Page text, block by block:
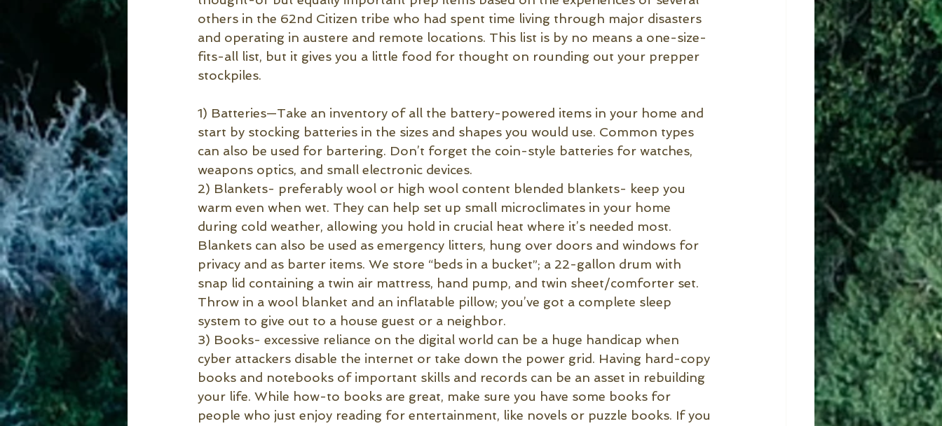
others in the 62nd Citizen tribe who had spent time living through major disasters
and operating in austere and remote locations. This list is by no means a one-size-
fits-all list, but it gives you a little food for thought on rounding out your prepper
stockpiles.
1) Batteries—Take an inventory of all the battery-powered items in your home and
start by stocking batteries in the sizes and shapes you would use. Common types
can also be used for bartering. Don’t forget the coin-style batteries for watches,
weapons optics, and small electronic devices.
2) Blankets- preferably wool or high wool content blended blankets- keep you
warm even when wet. They can help set up small microclimates in your home
during cold weather, allowing you hold in crucial heat where it’s needed most.
Blankets can also be used as emergency litters, hung over doors and windows for
privacy and as barter items. We store “beds in a bucket”; a 22-gallon drum with
snap lid containing a twin air mattress, hand pump, and twin sheet/comforter set.
Throw in a wool blanket and an inflatable pillow; you’ve got a complete sleep
system to give out to a house guest or a neighbor.
3) Books- excessive reliance on the digital world can be a huge handicap when
cyber attackers disable the internet or take down the power grid. Having hard-copy
books and notebooks of important skills and records can be an asset in rebuilding
your life. While how-to books are great, make sure you have some books for
people who just enjoy reading for entertainment, like novels or puzzle books. If you